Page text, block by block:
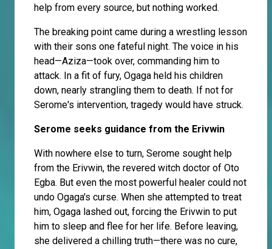
help from every source, but nothing worked.
The breaking point came during a wrestling lesson
with their sons one fateful night. The voice in his
head—Aziza—took over, commanding him to
attack. In a fit of fury, Ogaga held his children
down, nearly strangling them to death. If not for
Serome's intervention, tragedy would have struck.
Serome seeks guidance from the Erivwin
With nowhere else to turn, Serome sought help
from the Erivwin, the revered witch doctor of Oto
Egba. But even the most powerful healer could not
undo Ogaga's curse. When she attempted to treat
him, Ogaga lashed out, forcing the Erivwin to put
him to sleep and flee for her life. Before leaving,
she delivered a chilling truth—there was no cure,